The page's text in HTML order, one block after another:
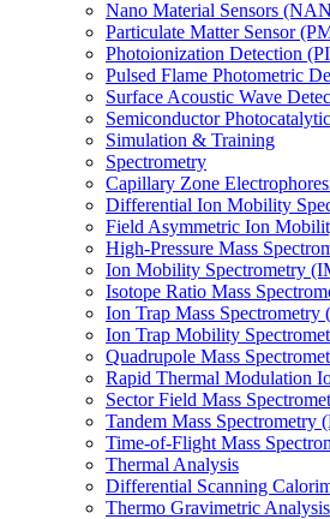
Nano Material Sensors
Particulate Matter Sensor
Photoionization Detection
Pulsed Flame Photometric
Surface Acoustic Wave
Semiconductor
Simulation & Training
Spectrometry
Capillary Zone
Differential Ion Mobility
Field Asymmetric Ion
High-Pressure Mass
Ion Mobility Spectrometry
Isotope Ratio Mass
Ion Trap Mass
Ion Trap Mobility
Quadrupole Mass
Rapid Thermal Modulation
Sector Field Mass
Tandem Mass Spectrometry
Time-of-Flight Mass
Thermal Analysis
Differential Scanning
Thermo Gravimetric